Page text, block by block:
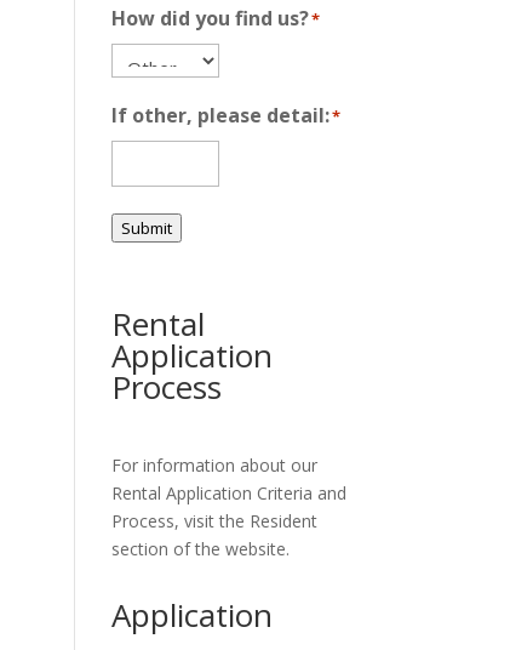
How did you find us?*
If other, please detail:*
Submit
Rental
Application
Process
For information about our
Rental Application Criteria and
Process, visit the Resident
section of the website.
Application